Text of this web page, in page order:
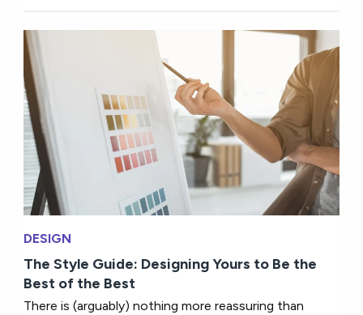
DESIGN
The Style Guide: Designing Yours to Be the
Best of the Best
There is (arguably) nothing more reassuring than